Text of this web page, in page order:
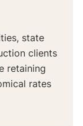
state
clients
retaining
rates